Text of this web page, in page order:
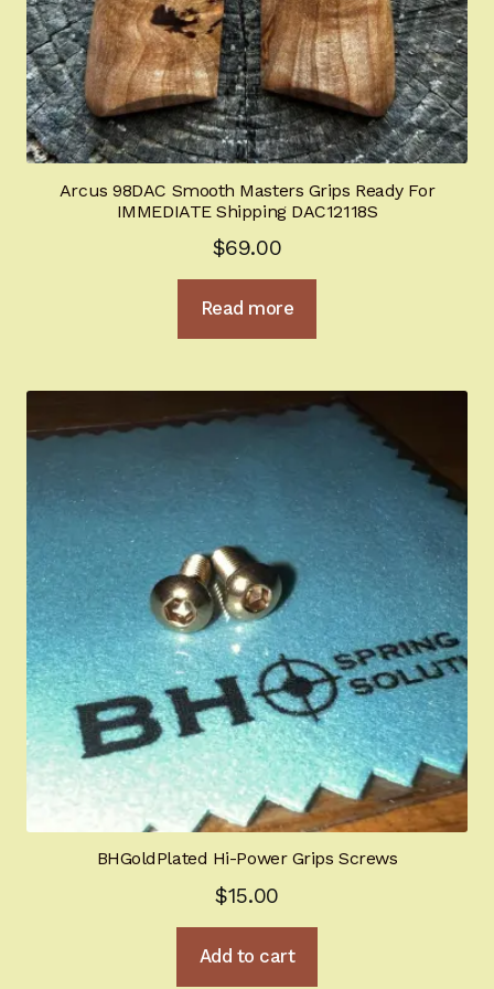
BHGold Plating
New Products
Hi-Power University
Appointment Scheduler
BH “RC” (Re-Conditioned) Parts
Springfield SA-35 Products
Gun Art & Gifts
Contact Us
Register
Sign-in
2022 FN High Power
Girsan MC P35
CURRENT PROMOTIONS
Arcus 98DAC Smooth Masters Grips Ready For
IMMEDIATE Shipping DAC12118S
$69.00
Read more
BHGoldPlated Hi-Power Grips Screws
$15.00
Add to cart